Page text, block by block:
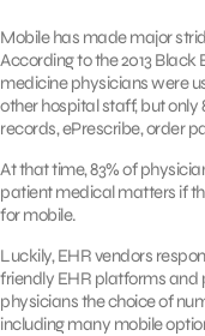
Mobile has made major
According to the 2013 Black
medicine physicians were
other hospital staff, but
records, ePrescribe, order
At that time, 83% of
patient medical matters if
for mobile.
Luckily, EHR vendors
friendly EHR platforms and
physicians the choice of
including many mobile